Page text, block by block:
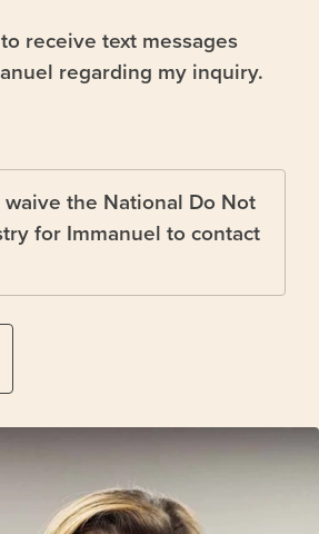
receive text messages
regarding my inquiry.
the National Do Not
for Immanuel to contact